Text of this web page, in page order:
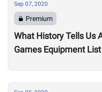
Sep 07, 2020
Premium
What History Tells Us
Games Equipment List